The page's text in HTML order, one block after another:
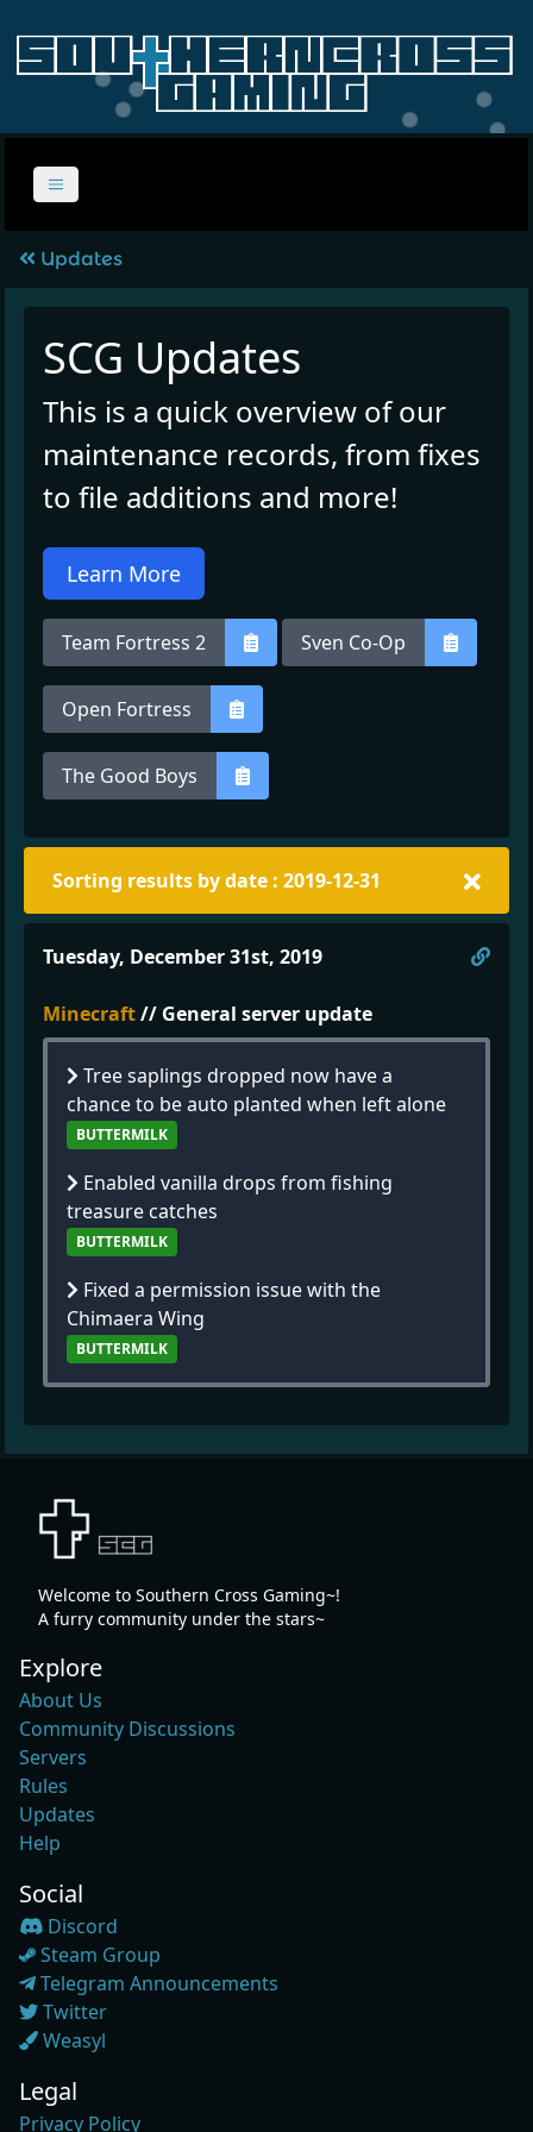
Updates
SCG Updates
This is a quick overview of our
maintenance records, from fixes
to file additions and more!
Learn More
Team Fortress 2 Sven Co-Op
Open Fortress
The Good Boys
Sorting results by date : 2019-12-31
Tuesday, December 31st, 2019
Minecraft// General server update
Tree saplings dropped now have a
chance to be auto planted when left alone
BUTTERMILK
Enabled vanilla drops from fishing
treasure catches
BUTTERMILK
Fixed a permission issue with the
Chimaera Wing
BUTTERMILK
Welcome to Southern Cross Gaming~!
A furry community under the stars~
Explore
About Us
Community Discussions
Servers
Rules
Updates
Help
Social
Discord
Steam Group
Telegram Announcements
Twitter
Weasyl
Legal
Privacy Policy